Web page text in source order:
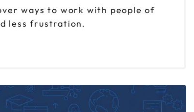
ways to work with people of
less frustration.